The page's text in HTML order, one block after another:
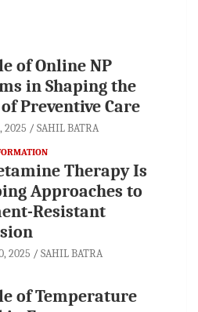
of Online NP
in Shaping the
Preventive Care
2025 SAHIL BATRA
Therapy Is
Approaches to
Resistant
2025 SAHIL BATRA
of Temperature